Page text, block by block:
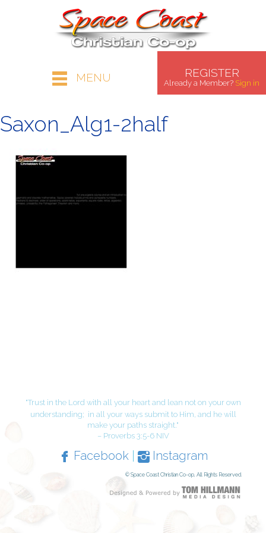
REGISTER
Already a Member? Sign in
MENU
Saxon_Alg1-2half
"Trust in the Lord with all your heart and lean not on your own
understanding; in all your ways submit to Him, and he will
make your paths straight."
– Proverbs 3:5-6 NIV
Facebook| Instagram
© Space Coast Christian Co-op, All Rights Reserved.